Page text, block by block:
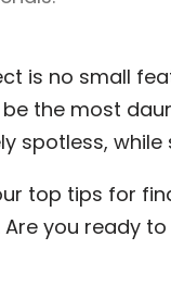
is no small
the most
spotless,
top tips for
you ready